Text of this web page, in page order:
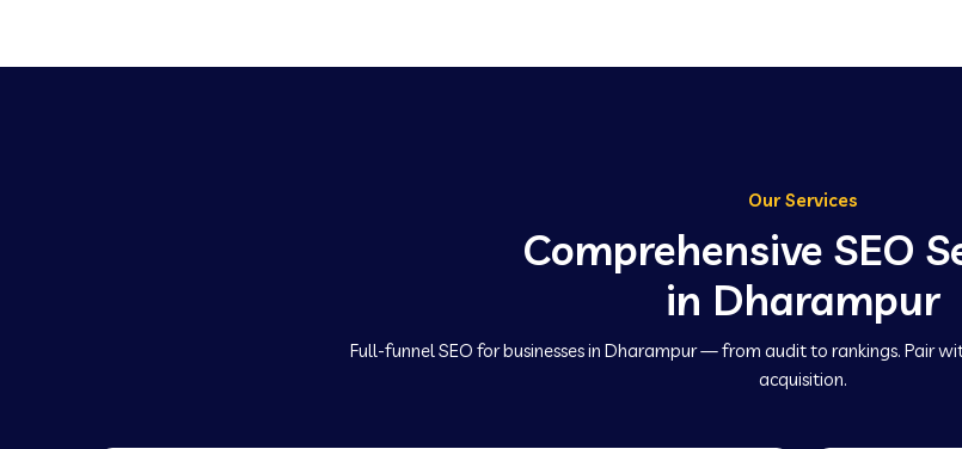
Our Services
Comprehensive SEO
in Dharampur
Full-funnel SEO for businesses in Dharampur — from audit to rankings. Pair
acquisition.